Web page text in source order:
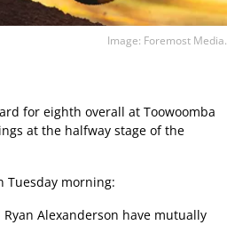
Image: Foremost Media.
for eighth overall at Toowoomba
at the halfway stage of the
Tuesday morning:
Alexanderson have mutually